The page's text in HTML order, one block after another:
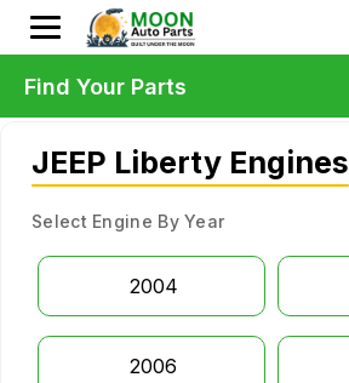
JEEP Liberty Engines
Select Engine By Year
2004
2006
Find Your Parts